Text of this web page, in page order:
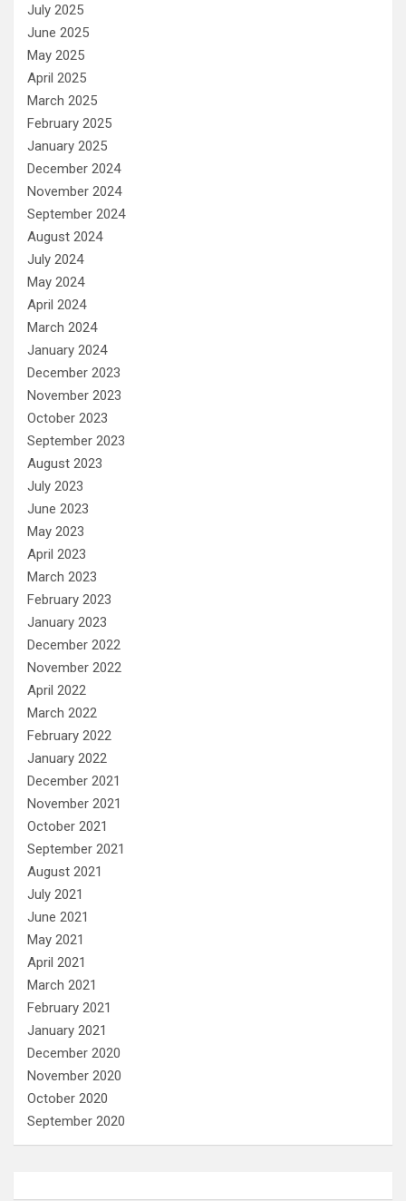
July 2025
June 2025
May 2025
April 2025
March 2025
February 2025
January 2025
December 2024
November 2024
September 2024
August 2024
July 2024
May 2024
April 2024
March 2024
January 2024
December 2023
November 2023
October 2023
September 2023
August 2023
July 2023
June 2023
May 2023
April 2023
March 2023
February 2023
January 2023
December 2022
November 2022
April 2022
March 2022
February 2022
January 2022
December 2021
November 2021
October 2021
September 2021
August 2021
July 2021
June 2021
May 2021
April 2021
March 2021
February 2021
January 2021
December 2020
November 2020
October 2020
September 2020